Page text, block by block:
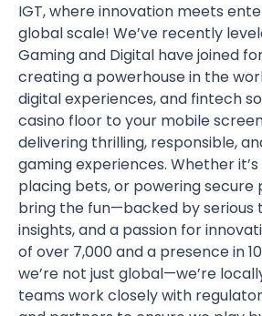
IGT, where innovation meets
global scale! We’ve recently
Gaming and Digital have joined
creating a powerhouse in the
digital experiences, and fintech
casino floor to your mobile
delivering thrilling, responsible,
gaming experiences. Whether
placing bets, or powering secure
bring the fun—backed by serious
insights, and a passion for
of over 7,000 and a presence in
we’re not just global—we’re
teams work closely with